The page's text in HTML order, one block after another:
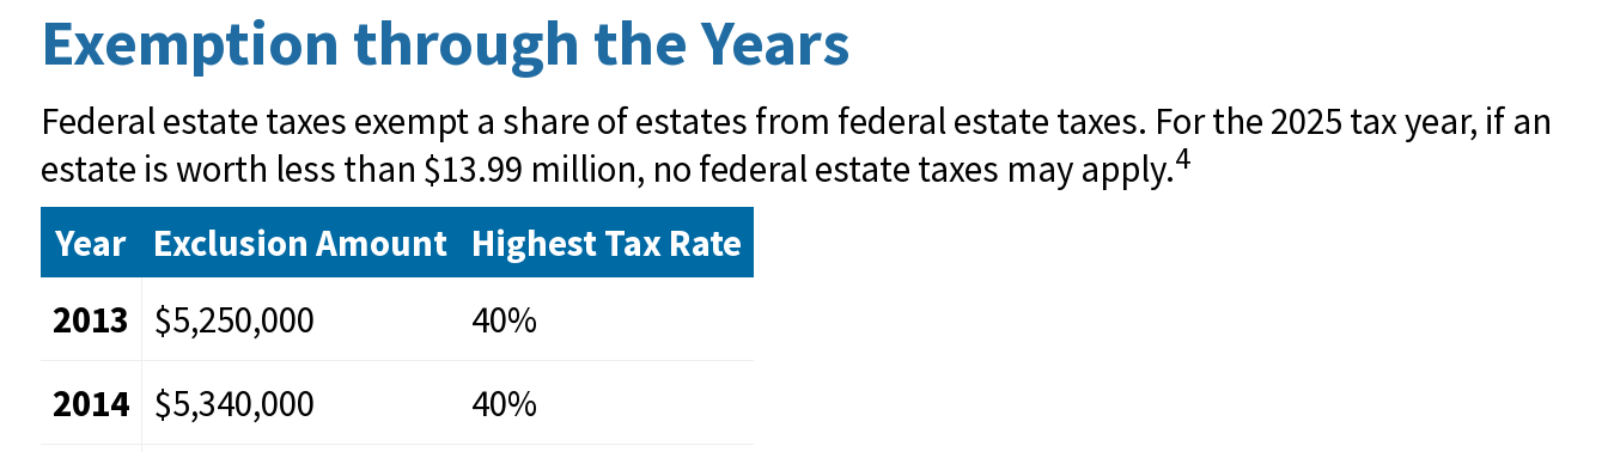
Exemption through the Years
Federal estate taxes exempt a share of estates from federal estate taxes. For the 2025 tax year, if an
estate is worth less than $13.99 million, no federal estate taxes may apply.4
Year Exclusion Amount Highest Tax Rate
2013
$5,250,000
40%
2014 $5,340,000
40%